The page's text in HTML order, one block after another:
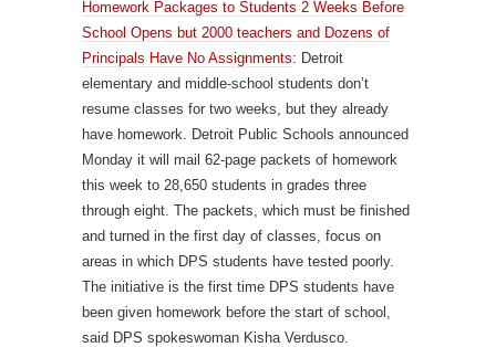
Homework Packages to Students 2 Weeks Before
School Opens but 2000 teachers and Dozens of
Principals Have No Assignments: Detroit
elementary and middle-school students don’t
resume classes for two weeks, but they already
have homework. Detroit Public Schools announced
Monday it will mail 62-page packets of homework
this week to 28,650 students in grades three
through eight. The packets, which must be finished
and turned in the first day of classes, focus on
areas in which DPS students have tested poorly.
The initiative is the first time DPS students have
been given homework before the start of school,
said DPS spokeswoman Kisha Verdusco.